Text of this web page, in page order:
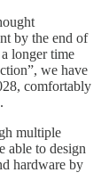
by the end of
longer time
we have
comfortably
multiple
able to design
hardware by